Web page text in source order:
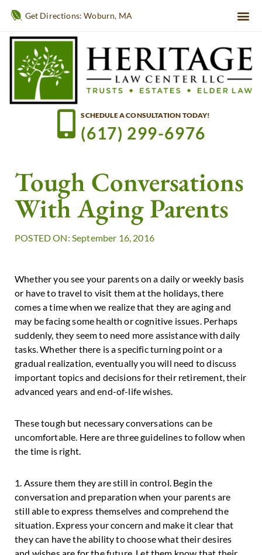
Get Directions: Woburn, MA
SCHEDULE A CONSULTATION TODAY!
(617) 299-6976
Tough Conversations
With Aging Parents
POSTED ON: September 16, 2016
Whether you see your parents on a daily or weekly basis
or have to travel to visit them at the holidays, there
comes a time when we realize that they are aging and
may be facing some health or cognitive issues. Perhaps
suddenly, they seem to need more assistance with daily
tasks. Whether there is a specific turning point or a
gradual realization, eventually you will need to discuss
important topics and decisions for their retirement, their
advanced years and end-of-life wishes.
These tough but necessary conversations can be
uncomfortable. Here are three guidelines to follow when
the time is right.
1. Assure them they are still in control. Begin the
conversation and preparation when your parents are
still able to express themselves and comprehend the
situation. Express your concern and make it clear that
they can have the ability to choose what their desires